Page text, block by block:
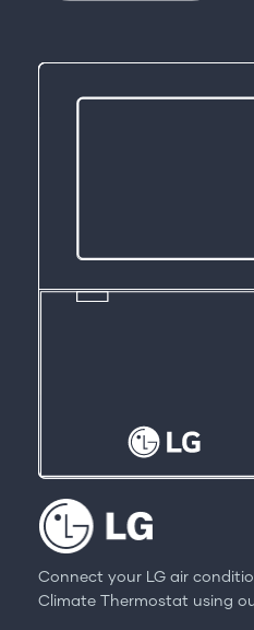
Connect your LG air
Climate Thermostat using